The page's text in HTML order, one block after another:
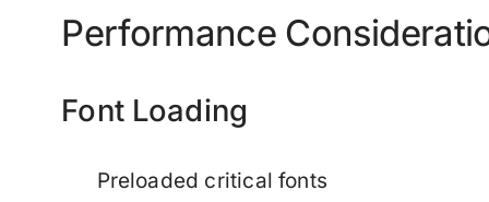
Performance
Font Loading
Preloaded critical fonts